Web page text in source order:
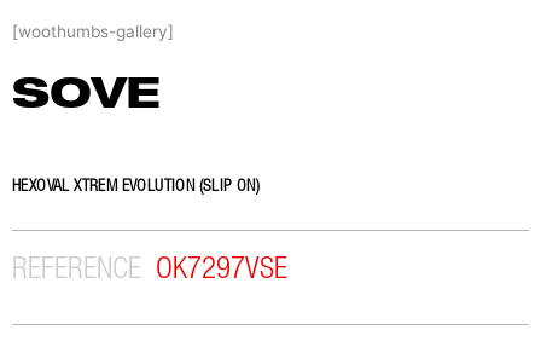
to[woothumbs-gallery]
SOVE
HEXOVAL XTREM EVOLUTION (SLIP ON)
REFERENCE OK7297VSE